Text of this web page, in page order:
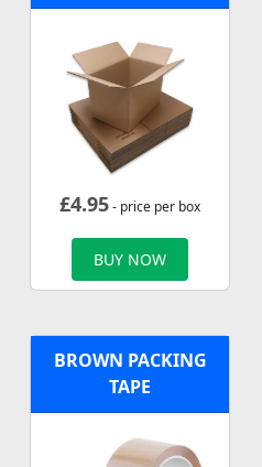
£4.95- price per box
BUY NOW
BROWN PACKING
TAPE